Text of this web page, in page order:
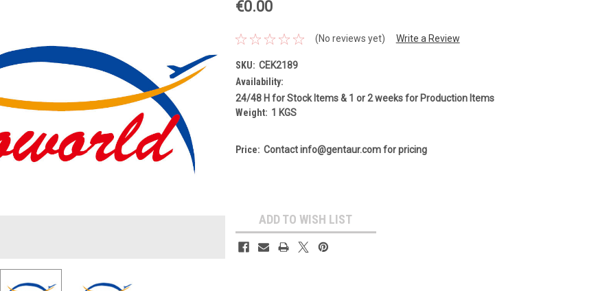
€0.00
(No reviews yet) Write a Review
SKU: CEK2189
Availability:
24/48 H for Stock Items & 1 or 2 weeks for Production Items
Weight: 1 KGS
Price: Contact info@gentaur.com for pricing
ADD TO WISH LIST